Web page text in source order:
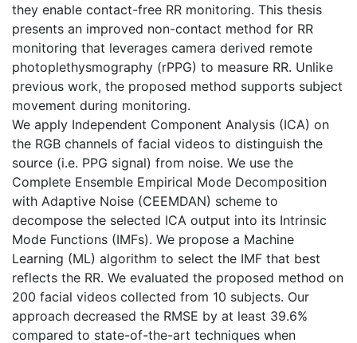
they enable contact-free RR monitoring. This thesis
presents an improved non-contact method for RR
monitoring that leverages camera derived remote
photoplethysmography (rPPG) to measure RR. Unlike
previous work, the proposed method supports subject
movement during monitoring.
We apply Independent Component Analysis (ICA) on
the RGB channels of facial videos to distinguish the
source (i.e. PPG signal) from noise. We use the
Complete Ensemble Empirical Mode Decomposition
with Adaptive Noise (CEEMDAN) scheme to
decompose the selected ICA output into its Intrinsic
Mode Functions (IMFs). We propose a Machine
Learning (ML) algorithm to select the IMF that best
reflects the RR. We evaluated the proposed method on
200 facial videos collected from 10 subjects. Our
approach decreased the RMSE by at least 39.6%
compared to state-of-the-art techniques when